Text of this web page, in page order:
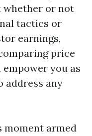
whether or not
tactics or
earnings,
price
you as
address any
armed